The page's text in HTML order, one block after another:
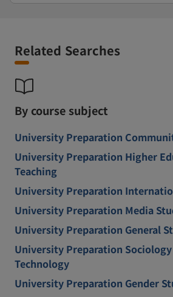
Related Searches
By course subject
University Preparation
University Preparation Higher
Teaching
University Preparation
University Preparation Media
University Preparation General
University Preparation Sociology
Technology
University Preparation Gender